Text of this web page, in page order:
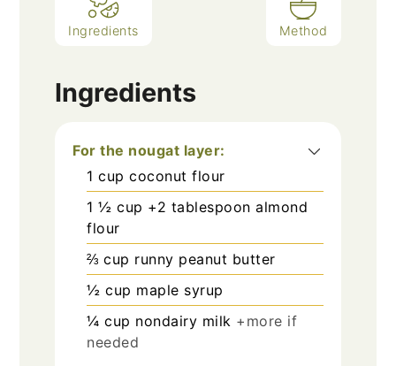
Ingredients Method
Ingredients
For the nougat layer:
1 cup coconut flour
1 ½ cup +2 tablespoon almond
flour
⅔ cup runny peanut butter
½ cup maple syrup
¼ cup nondairy milk +more if
needed